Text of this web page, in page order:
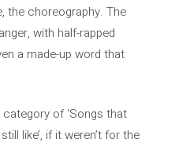
the choreography. The
with half-rapped
a made-up word that
category of ‘Songs that
like’, if it weren’t for the